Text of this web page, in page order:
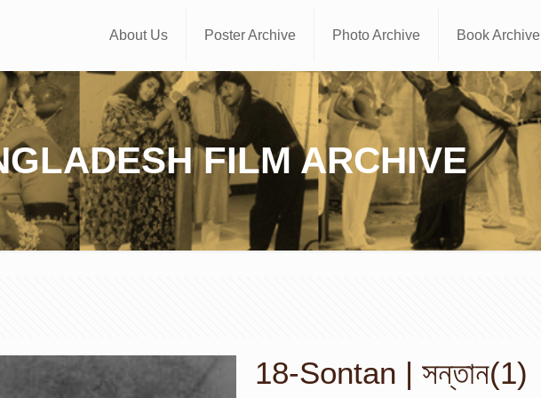
About Us Poster Archive Photo Archive Book Archive
FILM ARCHIVE
18-Sontan | সন্তান(1)